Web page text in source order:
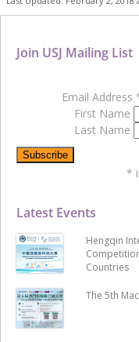
Latest Events
Hengqin
Countries
The 5th
Join USJ Mailing List
Email Address
First Name
Last Name
*